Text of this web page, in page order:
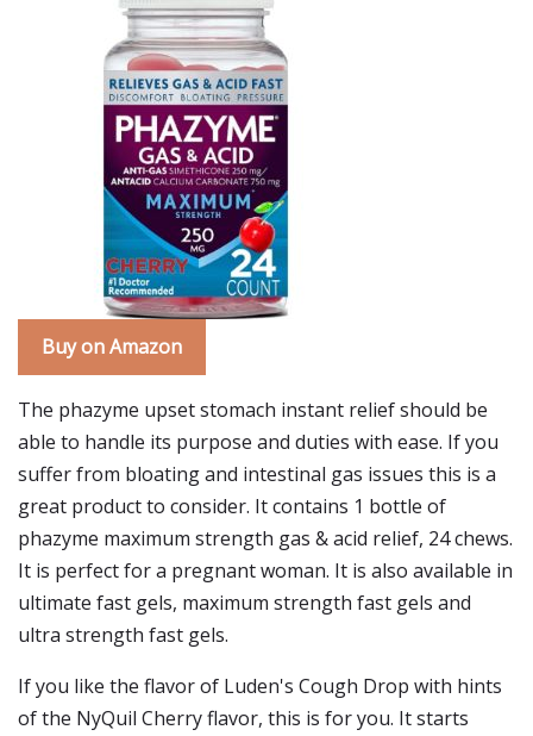
Buy on Amazon
The phazyme upset stomach instant relief should be
able to handle its purpose and duties with ease. If you
suffer from bloating and intestinal gas issues this is a
great product to consider. It contains 1 bottle of
phazyme maximum strength gas & acid relief, 24 chews.
It is perfect for a pregnant woman. It is also available in
ultimate fast gels, maximum strength fast gels and
ultra strength fast gels.
If you like the flavor of Luden's Cough Drop with hints
of the NyQuil Cherry flavor, this is for you. It starts